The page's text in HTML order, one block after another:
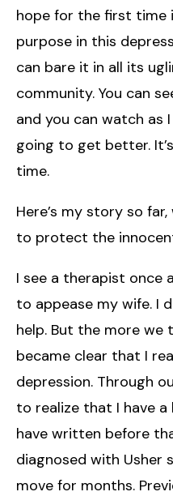
hope for the first time
purpose in this
can bare it in all its
community. You can
and you can watch as
going to get better.
time.
Here’s my story so
to protect the
I see a therapist once
to appease my wife. I
help. But the more we
became clear that I
depression. Through
to realize that I have
have written before
diagnosed with Usher
move for months.